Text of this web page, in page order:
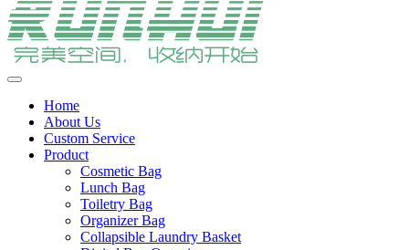
Home
About Us
Custom Service
Product
Cosmetic Bag
Lunch Bag
Toiletry Bag
Organizer Bag
Collapsible Laundry Basket